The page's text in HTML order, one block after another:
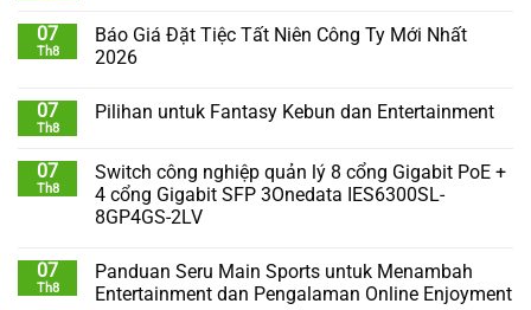
07
Th8
Báo Giá Đặt Tiệc Tất Niên Công Ty Mới Nhất
2026
07
Th8
Pilihan untuk Fantasy Kebun dan Entertainment
07
Th8
Switch công nghiệp quản lý 8 cổng Gigabit PoE +
4 cổng Gigabit SFP 3Onedata IES6300SL-
8GP4GS-2LV
07
Th8
Panduan Seru Main Sports untuk Menambah
Entertainment dan Pengalaman Online Enjoyment